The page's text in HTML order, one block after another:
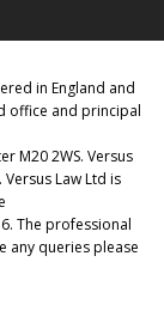
in England and
office and principal
M20 2WS. Versus
Law Ltd is
The professional
any queries please